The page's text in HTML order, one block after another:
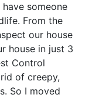
someone
From the
our house
house in just 3
Control
of creepy,
So I moved